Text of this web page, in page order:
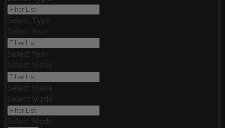
Select Type
Select Year
Select Year
Select Make
Select Make
Select Model
Select Model